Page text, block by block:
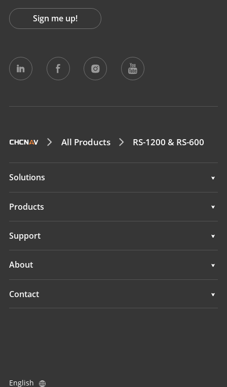
Sign me up!
All Products RS-1200 & RS-600
Solutions
Surveying & Engineering
Marine Surveying
Products
Surveying & Engineering
Marine Surveying
Support
Support
About
Overview
Contact
English